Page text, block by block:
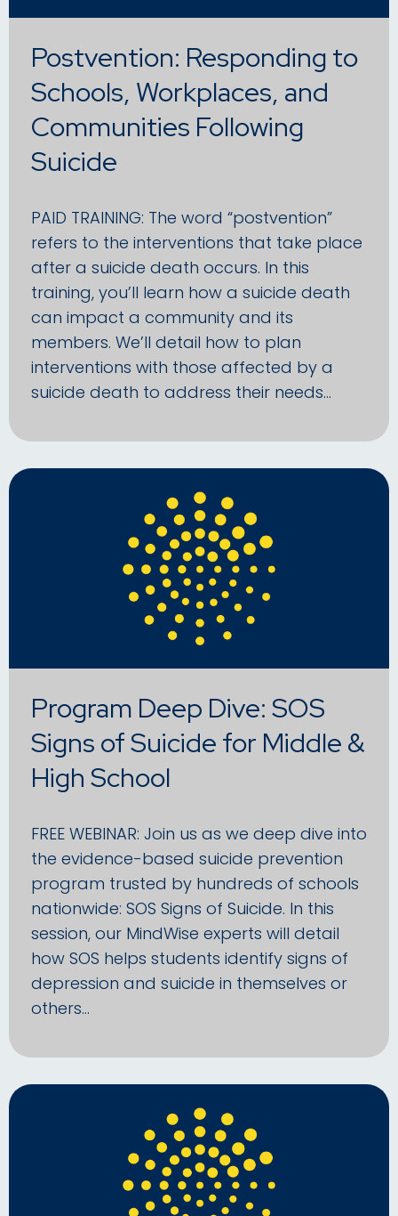
Postvention: Responding to
Schools, Workplaces, and
Communities Following
Suicide
PAID TRAINING: The word “postvention”
refers to the interventions that take place
after a suicide death occurs. In this
training, you’ll learn how a suicide death
can impact a community and its
members. We’ll detail how to plan
interventions with those affected by a
suicide death to address their needs…
Program Deep Dive: SOS
Signs of Suicide for Middle &
High School
FREE WEBINAR: Join us as we deep dive into
the evidence-based suicide prevention
program trusted by hundreds of schools
nationwide: SOS Signs of Suicide. In this
session, our MindWise experts will detail
how SOS helps students identify signs of
depression and suicide in themselves or
others…